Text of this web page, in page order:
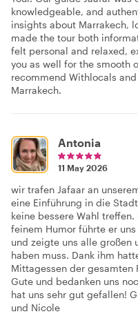
knowledgeable, and
insights about Marrakech,
made the tour both
felt personal and relaxed,
you as well for the smooth
recommend Withlocals
Marrakech.
Antonia
11 May 2026
wir trafen Jafaar an
eine Einführung in die
keine bessere Wahl
feinem Humor führte er
und zeigte uns alle großen
haben muss. Dank ihm
Mittagessen der gesamten
Gute und bedanken uns
hat uns sehr gut gefallen!
und Nicole